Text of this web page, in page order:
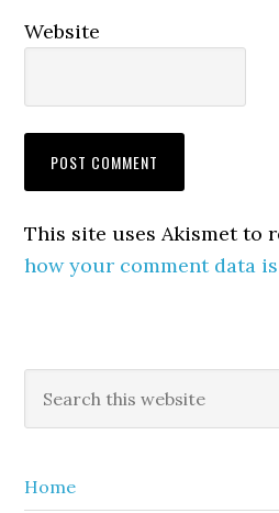
Website
This site uses Akismet to
how your comment data
Primary
Sidebar
this
Home